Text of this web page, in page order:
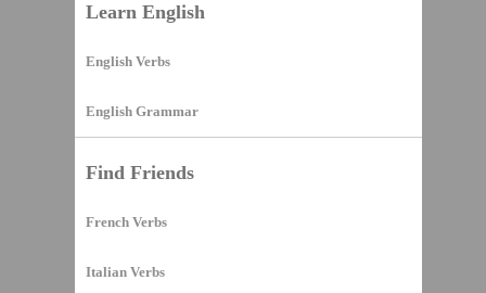
Learn English
English Verbs
English Grammar
Find Friends
French Verbs
Italian Verbs